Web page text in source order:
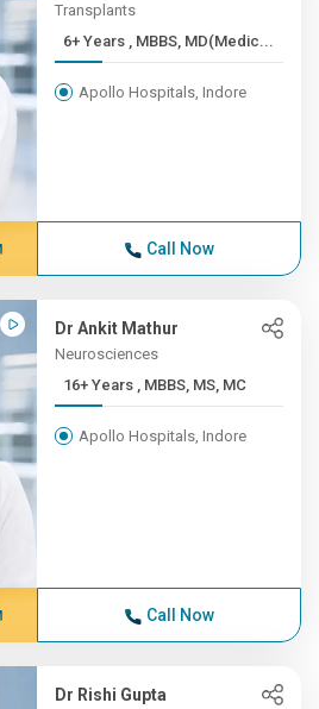
Transplants
6+ Years , MBBS, MD(Medic...
Apollo Hospitals, Indore
Call Now
Dr Ankit Mathur
Neurosciences
16+ Years , MBBS, MS, MC
Apollo Hospitals, Indore
Call Now
Dr Rishi Gupta